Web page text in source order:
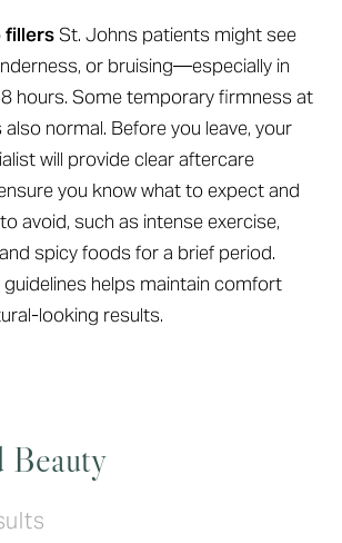
fillersSt. Johns patients might see
or bruising—especially in
hours. Some temporary firmness at
normal. Before you leave, your
will provide clear aftercare
you know what to expect and
avoid, such as intense exercise,
spicy foods for a brief period.
guidelines helps maintain comfort
looking results.
Beauty